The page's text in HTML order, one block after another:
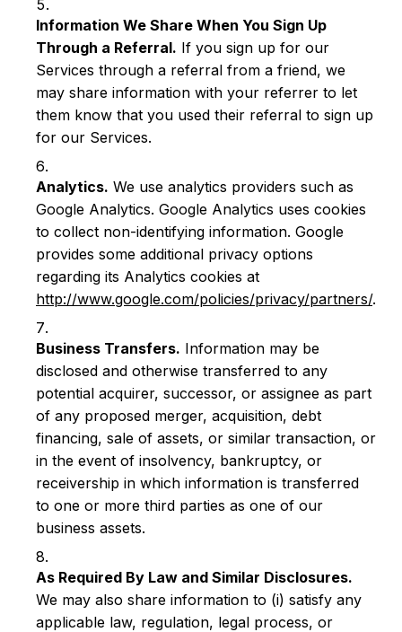
Information We Share When You Sign Up
Through a Referral. If you sign up for our
Services through a referral from a friend, we
may share information with your referrer to let
them know that you used their referral to sign up
for our Services.
Analytics. We use analytics providers such as
Google Analytics. Google Analytics uses cookies
to collect non-identifying information. Google
provides some additional privacy options
regarding its Analytics cookies at
http://www.google.com/policies/privacy/partners/.
Business Transfers. Information may be
disclosed and otherwise transferred to any
potential acquirer, successor, or assignee as part
of any proposed merger, acquisition, debt
financing, sale of assets, or similar transaction, or
in the event of insolvency, bankruptcy, or
receivership in which information is transferred
to one or more third parties as one of our
business assets.
As Required By Law and Similar Disclosures.
We may also share information to (i) satisfy any
applicable law, regulation, legal process, or